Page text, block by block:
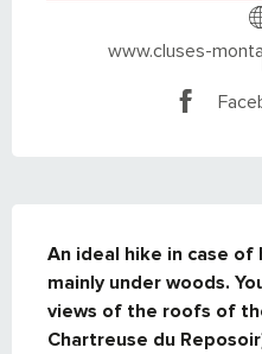
www.cluses-
An ideal hike in case
mainly under woods.
views of the roofs of
Chartreuse du